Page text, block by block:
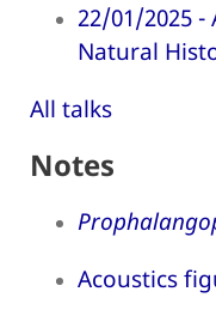
22/01/2025
Natural
All talks
Notes
Acoustics